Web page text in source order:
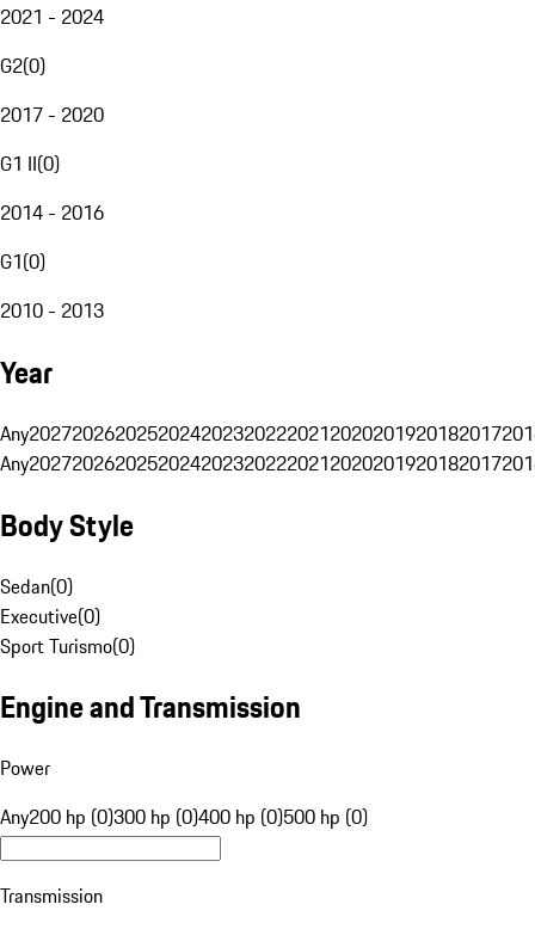
2021 - 2024
G2(0)
2017 - 2020
G1 II(0)
2014 - 2016
G1(0)
2010 - 2013
Year
Any20272026202520242023202220212020201920182017
Any20272026202520242023202220212020201920182017
Body Style
Sedan(0)
Executive(0)
Sport Turismo(0)
Engine and Transmission
Power
Any200 hp (0)300 hp (0)400 hp (0)500 hp (0)
Transmission